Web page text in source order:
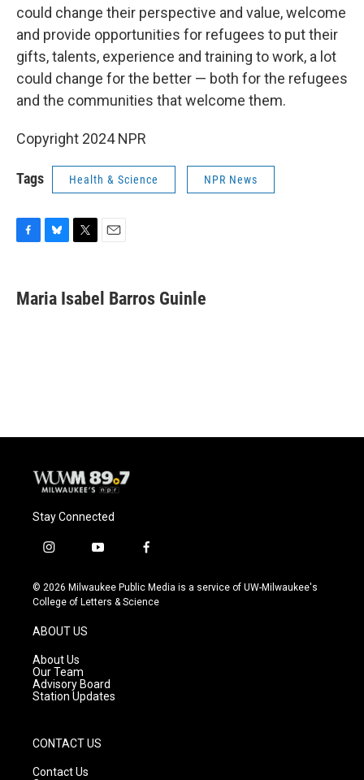
could change their perspective and value, welcome
and provide opportunities for refugees to put their
gifts, talents, experience and training to work, a lot
could change for the better — both for the refugees
and the communities that welcome them.
Copyright 2024 NPR
Tags Health & Science NPR News
e
b
e
s
t
t
i
l
Maria Isabel Barros Guinle
Stay Connected
i
s
t
g
r
a
m
y
u
t
f
c
e
© 2026 Milwaukee Public Media is a service of UW-Milwaukee's
College of Letters & Science
ABOUT US
About Us
Our Team
Advisory Board
Station Updates
CONTACT US
Contact Us